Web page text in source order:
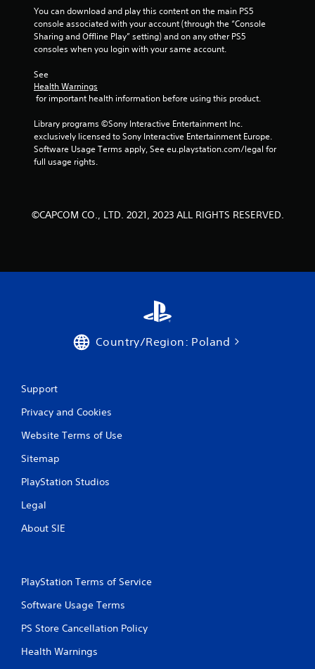
You can download and play this content on the main PS5
console associated with your account (through the “Console
Sharing and Offline Play” setting) and on any other PS5
consoles when you login with your same account.
See
Health Warnings
for important health information before using this product.
Library programs ©Sony Interactive Entertainment Inc.
exclusively licensed to Sony Interactive Entertainment Europe.
Software Usage Terms apply, See eu.playstation.com/legal for
full usage rights.
©CAPCOM CO., LTD. 2021, 2023 ALL RIGHTS RESERVED.
Country/Region: Poland
Support
Privacy and Cookies
Website Terms of Use
Sitemap
PlayStation Studios
Legal
About SIE
PlayStation Terms of Service
Software Usage Terms
PS Store Cancellation Policy
Health Warnings